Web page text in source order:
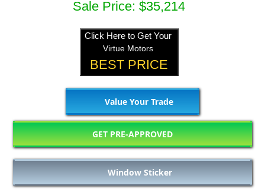
Sale Price: $35,214
Click Here to Get Your
Virtue Motors
BEST PRICE
Value Your Trade
GET PRE-APPROVED
Window Sticker